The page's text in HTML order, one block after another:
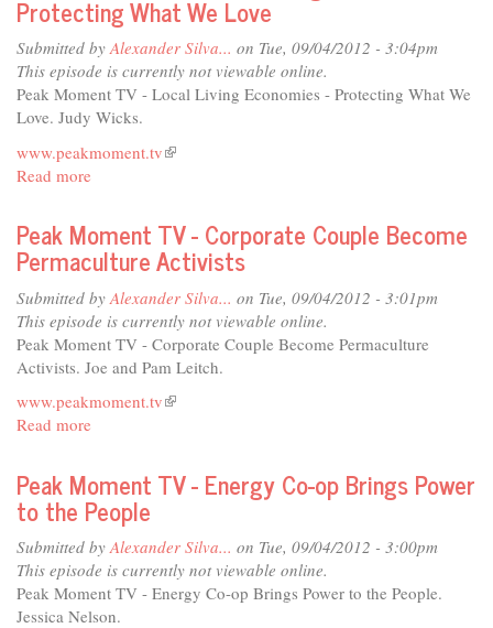
Protecting What We Love
Submitted byAlexander Silva... on Tue, 09/04/2012 - 3:04pm
This episode is currently not viewable online.
Peak Moment TV - Local Living Economies - Protecting What We
Love. Judy Wicks.
www.peakmoment.tv(link
Read more
Moment
TV
-
Local
Living
Economies
What
Peak Moment TV - Corporate Couple Become
Permaculture Activists
Submitted by Alexander Silva... on Tue, 09/04/2012 - 3:01pm
This episode is currently not viewable online.
Peak Moment TV - Corporate Couple Become Permaculture
Activists. Joe and Pam Leitch.
www.peakmoment.tv(link
Read more
Moment
TV
-
Corporate
Couple
Become
Permaculture
Peak Moment TV - Energy Co-op Brings Power
to the People
Submitted byAlexander Silva... on Tue, 09/04/2012 - 3:00pm
This episode is currently not viewable online.
Peak Moment TV - Energy Co-op Brings Power to the People.
Jessica Nelson.